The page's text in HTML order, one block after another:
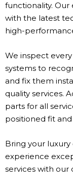
functionality.
with the latest
high-
We inspect
systems to
and fix them
quality services.
parts for all
positioned fit and
Bring your
experience
services with our